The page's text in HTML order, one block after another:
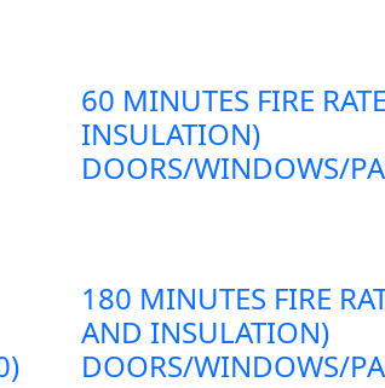
60 MINUTES FIRE
INSULATION)
DOORS/WINDOWS/
180 MINUTES FIRE
AND INSULATION)
DOORS/WINDOWS/